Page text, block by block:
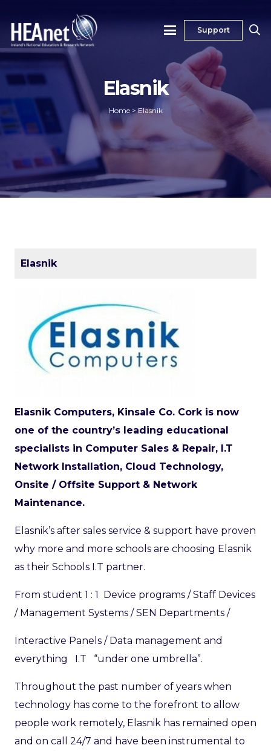
Support
Elasnik
Home>Elasnik
Elasnik
Elasnik Computers, Kinsale Co. Cork is now
one of the country’s leading educational
specialists in Computer Sales & Repair, I.T
Network Installation, Cloud Technology,
Onsite / Offsite Support & Network
Maintenance.
Elasnik’s after sales service & support have proven
why more and more schools are choosing Elasnik
as their Schools I.T partner.
From student 1 : 1 Device programs / Staff Devices
/ Management Systems / SEN Departments /
Interactive Panels / Data management and
everything I.T “under one umbrella”.
Throughout the past number of years when
technology has come to the forefront to allow
people work remotely, Elasnik has remained open
and on call 24/7 and have been instrumental to